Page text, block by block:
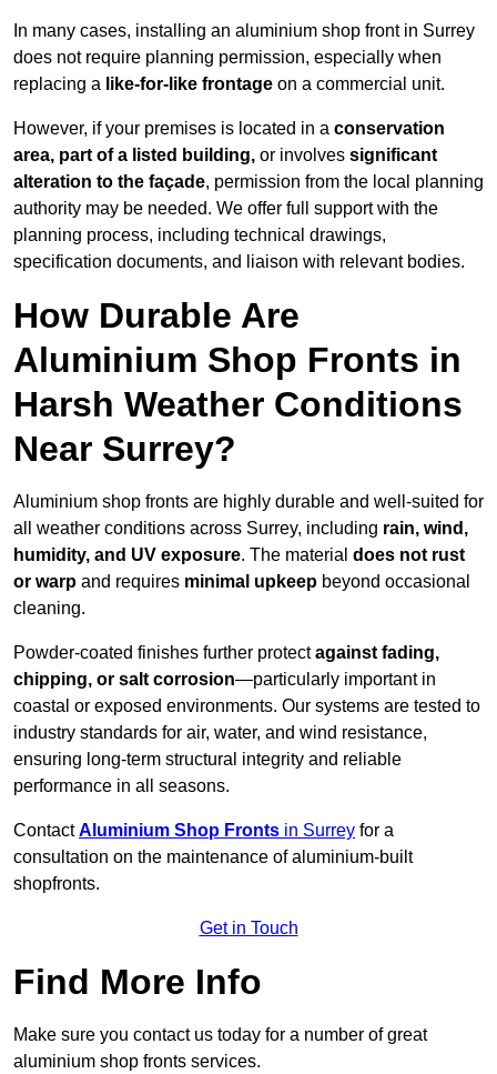
In many cases, installing an aluminium shop front in Surrey
does not require planning permission, especially when
replacing a like-for-like frontage on a commercial unit.
However, if your premises is located in a conservation
area, part of a listed building, or involves significant
alteration to the façade, permission from the local planning
authority may be needed. We offer full support with the
planning process, including technical drawings,
specification documents, and liaison with relevant bodies.
How Durable Are
Aluminium Shop Fronts in
Harsh Weather Conditions
Near Surrey?
Aluminium shop fronts are highly durable and well-suited for
all weather conditions across Surrey, including rain, wind,
humidity, and UV exposure. The material does not rust
or warp and requires minimal upkeep beyond occasional
cleaning.
Powder-coated finishes further protectagainst fading,
chipping, or salt corrosion—particularly important in
coastal or exposed environments. Our systems are tested to
industry standards for air, water, and wind resistance,
ensuring long-term structural integrity and reliable
performance in all seasons.
ContactAluminium Shop Fronts in Surrey for a
consultation on the maintenance of aluminium-built
shopfronts.
Get in Touch
Find More Info
Make sure you contact us today for a number of great
aluminium shop fronts services.